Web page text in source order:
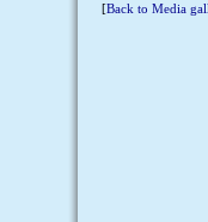
[Back to Media